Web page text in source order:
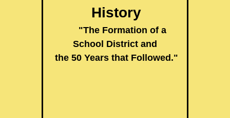
History
"The Formation of a
School District and
the 50 Years that Followed."